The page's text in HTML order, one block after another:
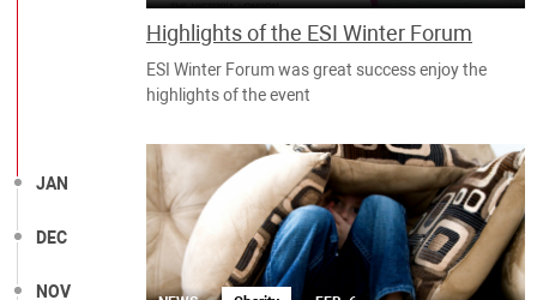
JAN
DEC
NOV
Highlights of the ESI Winter Forum
ESI Winter Forum was great success enjoy the
highlights of the event